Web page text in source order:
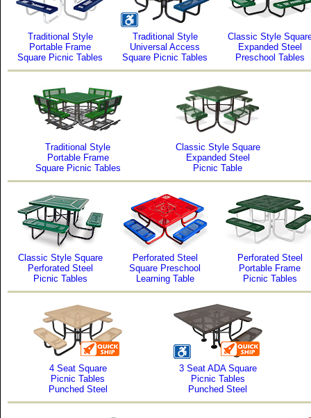
Traditional Style
Portable Frame
Square Picnic Tables
Traditional Style
Universal Access
Square Picnic Tables
Classic Style
Expanded Steel
Preschool Tables
Traditional Style
Portable Frame
Square Picnic Tables
Classic Style Square
Expanded Steel
Picnic Table
Classic Style Square
Perforated Steel
Picnic Tables
Perforated Steel
Square Preschool
Learning Table
Perforated Steel
Portable Frame
Picnic Tables
4 Seat Square
Picnic Tables
Punched Steel
3 Seat ADA Square
Picnic Tables
Punched Steel